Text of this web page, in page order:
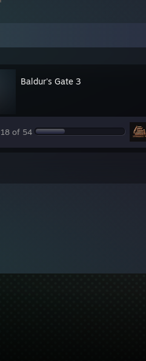
Baldur's Gate 3
18 of 54